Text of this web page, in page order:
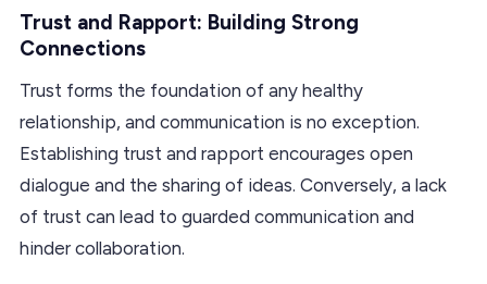
Trust and Rapport: Building Strong
Connections
Trust forms the foundation of any healthy
relationship, and communication is no exception.
Establishing trust and rapport encourages open
dialogue and the sharing of ideas. Conversely, a lack
of trust can lead to guarded communication and
hinder collaboration.